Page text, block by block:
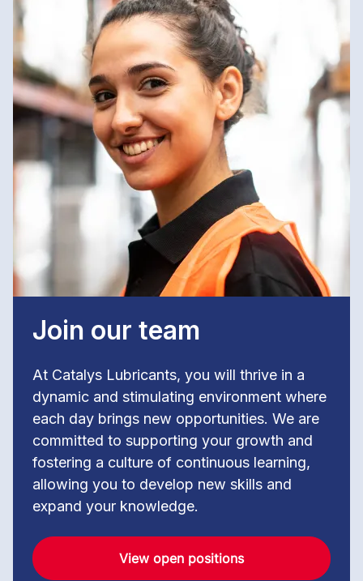
Join our team
At Catalys Lubricants, you will thrive in a
dynamic and stimulating environment where
each day brings new opportunities. We are
committed to supporting your growth and
fostering a culture of continuous learning,
allowing you to develop new skills and
expand your knowledge.
View open positions